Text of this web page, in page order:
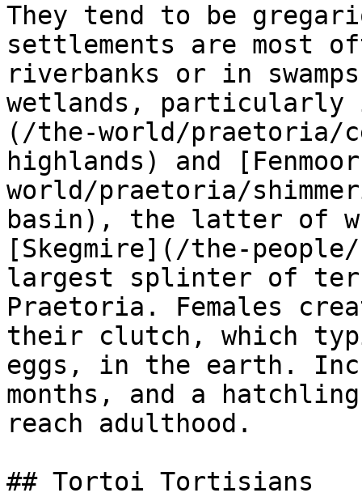
They tend to be
settlements are most
riverbanks or in
wetlands, particularly
(/the-world/praetoria/
highlands) and
world/praetoria/
basin), the latter of
[Skegmire](/the-
largest splinter of
Praetoria. Females
their clutch, which
eggs, in the earth.
months, and a
reach adulthood.
## Tortoi Tortisians